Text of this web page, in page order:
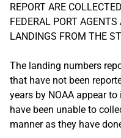
REPORT ARE
FEDERAL PORT
LANDINGS FROM THE
The landing numbers
that have not been
years by NOAA appear
have been unable to
manner as they have